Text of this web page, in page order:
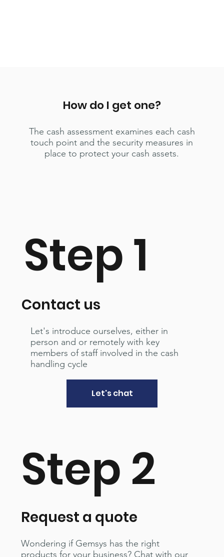
How do I get one?
The cash assessment examines each cash
touch point and the security measures in
place to protect your cash assets.
Step 1
Contact us
Let's introduce ourselves, either in
person and or remotely with key
members of staff involved in the cash
handling cycle
Let's chat
Step 2
Request a quote
Wondering if Gemsys has the right
products for your business? Chat with our